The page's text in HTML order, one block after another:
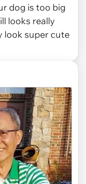
dog is too big
looks really
look super cute